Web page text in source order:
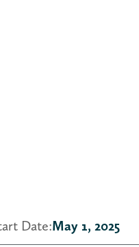
Date:May 1, 2025